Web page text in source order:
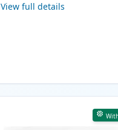
View full details